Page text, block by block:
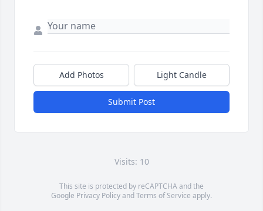
Add Photos Light Candle
Submit Post
Visits: 10
This site is protected by reCAPTCHA and the
Google Privacy PolicyandTerms of Service apply.